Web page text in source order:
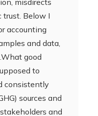
misdirects
trust. Below I
accounting
and data,
good
to
consistently
sources and
and